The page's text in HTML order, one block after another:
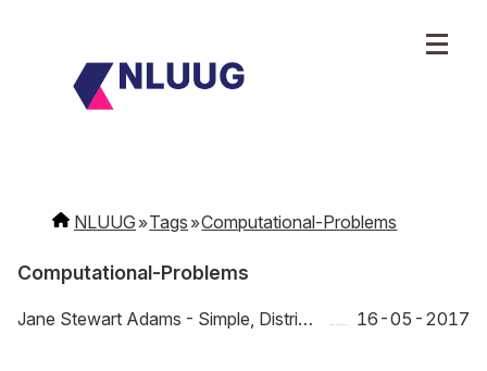
NLUUG Tags Computational-Problems
Computational-Problems
Jane Stewart Adams - Simple, Distributed, Scalable: What ants, starlings, and slime mold can teach us about computers 16-05-2017